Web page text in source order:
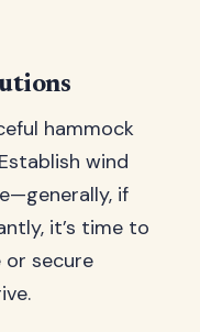
hammock
wind
if
it’s time to
or secure